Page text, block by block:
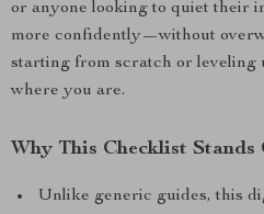
or anyone looking to quiet their
more confidently—without
starting from scratch or leveling
where you are.
Why This Checklist Stands
Unlike generic guides, this